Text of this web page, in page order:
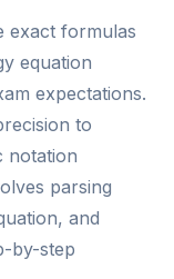
exact formulas
equation
expectations.
to
notation
parsing
and
by-step